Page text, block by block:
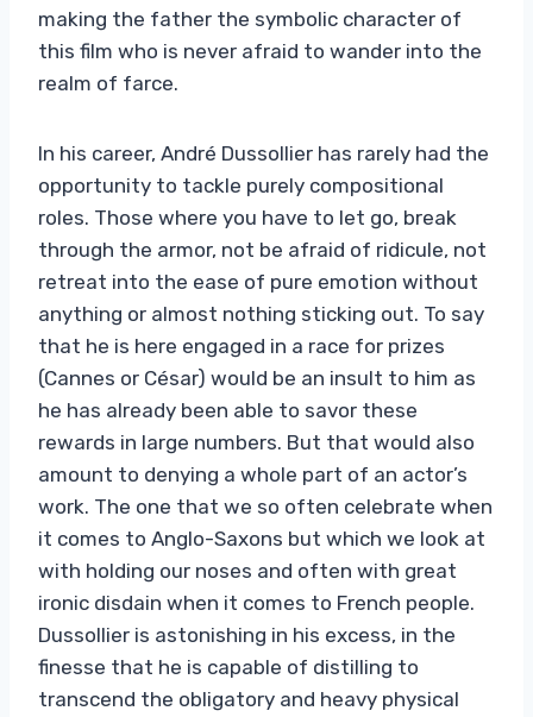
making the father the symbolic character of
this film who is never afraid to wander into the
realm of farce.
In his career, André Dussollier has rarely had the
opportunity to tackle purely compositional
roles. Those where you have to let go, break
through the armor, not be afraid of ridicule, not
retreat into the ease of pure emotion without
anything or almost nothing sticking out. To say
that he is here engaged in a race for prizes
(Cannes or César) would be an insult to him as
he has already been able to savor these
rewards in large numbers. But that would also
amount to denying a whole part of an actor’s
work. The one that we so often celebrate when
it comes to Anglo-Saxons but which we look at
with holding our noses and often with great
ironic disdain when it comes to French people.
Dussollier is astonishing in his excess, in the
finesse that he is capable of distilling to
transcend the obligatory and heavy physical